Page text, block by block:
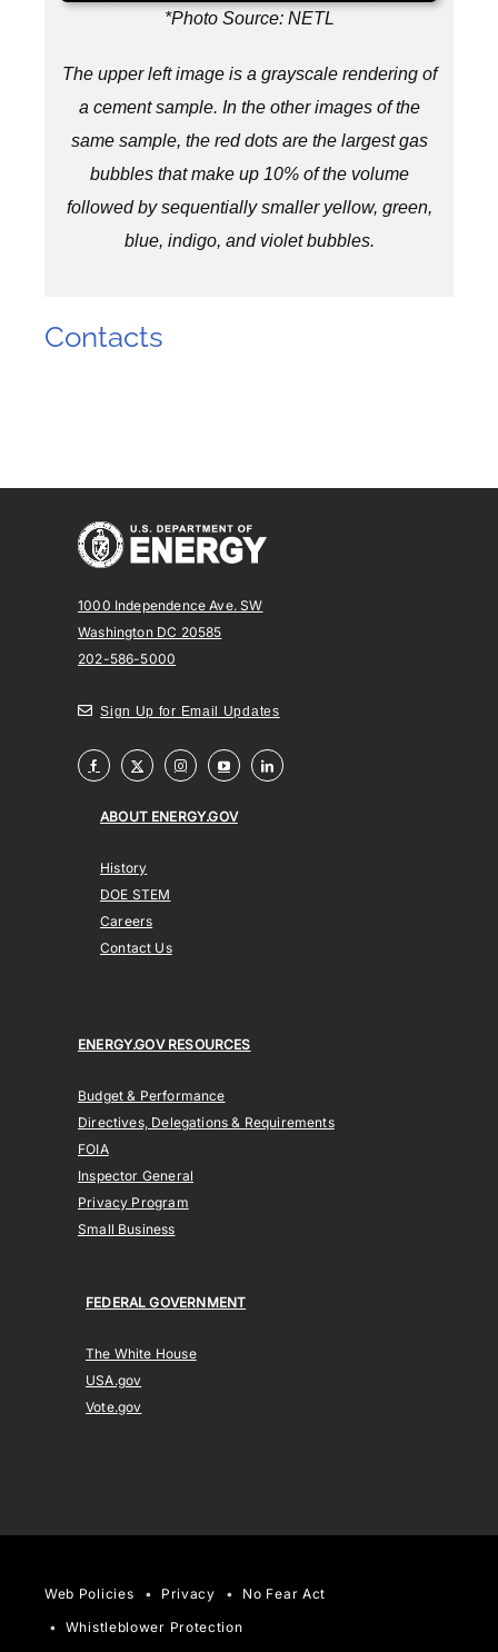
*Photo Source: NETL
The upper left image is a grayscale rendering of
a cement sample. In the other images of the
same sample, the red dots are the largest gas
bubbles that make up 10% of the volume
followed by sequentially smaller yellow, green,
blue, indigo, and violet bubbles.
Contacts
1000 Independence Ave. SW
Washington DC 20585
202-586-5000
Sign Up for Email Updates
ABOUT ENERGY.GOV
History
DOE STEM
Careers
Contact Us
ENERGY.GOV RESOURCES
Budget & Performance
Directives, Delegations & Requirements
FOIA
Inspector General
Privacy Program
Small Business
FEDERAL GOVERNMENT
The White House
USA.gov
Vote.gov
Web Policies Privacy
No Fear Act
Whistleblower Protection